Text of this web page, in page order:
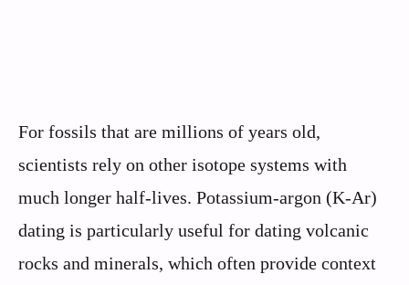
For fossils that are millions of years old,
scientists rely on other isotope systems with
much longer half-lives. Potassium-argon (K-Ar)
dating is particularly useful for dating volcanic
rocks and minerals, which often provide context